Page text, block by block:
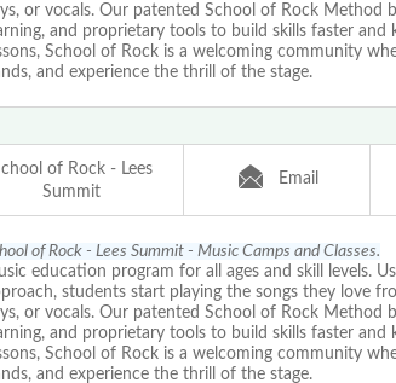
or vocals. Our patented School of Rock Method
and proprietary tools to build skills faster and
School of Rock is a welcoming community
and experience the thrill of the stage.
of Rock - Lees
Summit
Email
of Rock - Lees Summit - Music Camps and Classes.
education program for all ages and skill levels.
students start playing the songs they love
or vocals. Our patented School of Rock Method
and proprietary tools to build skills faster and
School of Rock is a welcoming community
and experience the thrill of the stage.